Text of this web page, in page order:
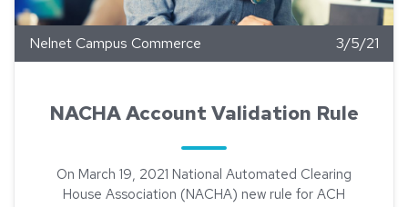
Nelnet Campus Commerce 3/5/21
NACHA Account Validation Rule
On March 19, 2021 National Automated Clearing
House Association (NACHA) new rule for ACH